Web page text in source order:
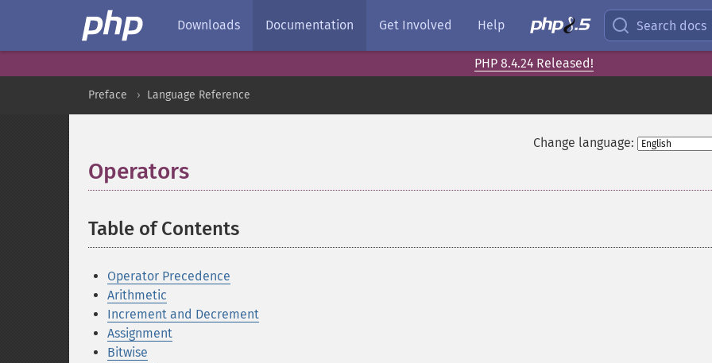
Downloads Documentation Get Involved Help Search docs
PHP 8.4.24 Released!
Preface Language Reference
Change language:
Operators
Table of Contents
Operator Precedence
Arithmetic
Increment and Decrement
Assignment
Bitwise